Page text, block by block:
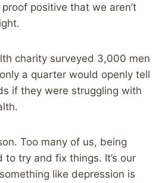
positive that we aren’t
charity surveyed 3,000 men
a quarter would openly tell
if they were struggling with
Too many of us, being
to try and fix things. It’s our
like depression is